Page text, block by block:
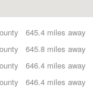
645.4 miles away
645.8 miles away
646.4 miles away
646.4 miles away